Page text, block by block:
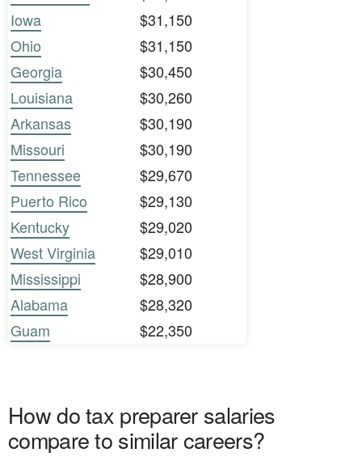
Iowa
$31,150
Ohio
$31,150
Georgia
$30,450
Louisiana
$30,260
Arkansas
$30,190
Missouri
$30,190
Tennessee
$29,670
Puerto Rico
$29,130
Kentucky
$29,020
West Virginia
$29,010
Mississippi
$28,900
Alabama
$28,320
Guam
$22,350
How do tax preparer salaries
compare to similar careers?